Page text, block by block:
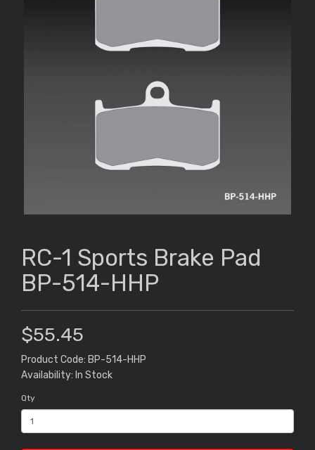
RC-1 Sports Brake Pad
BP-514-HHP
$55.45
Product Code: BP-514-HHP
Availability: In Stock
Qty